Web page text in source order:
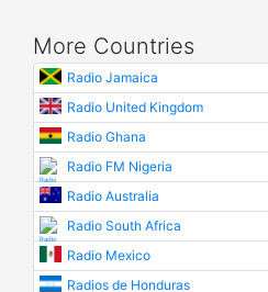
More Countries
Radio Jamaica
Radio United Kingdom
Radio Ghana
Radio FM Nigeria
Radio Australia
Radio South Africa
Radio Mexico
Radios de Honduras